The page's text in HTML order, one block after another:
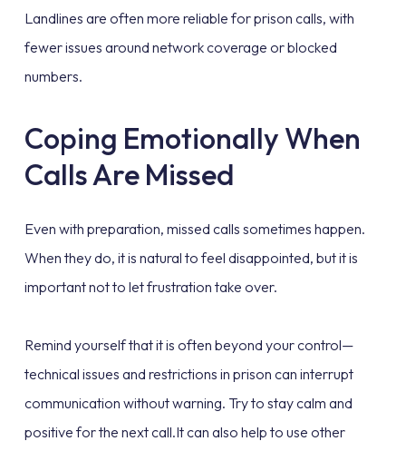
Landlines are often more reliable for prison calls, with
fewer issues around network coverage or blocked
numbers.
Coping Emotionally When
Calls Are Missed
Even with preparation, missed calls sometimes happen.
When they do, it is natural to feel disappointed, but it is
important not to let frustration take over.
Remind yourself that it is often beyond your control—
technical issues and restrictions in prison can interrupt
communication without warning. Try to stay calm and
positive for the next call.It can also help to use other